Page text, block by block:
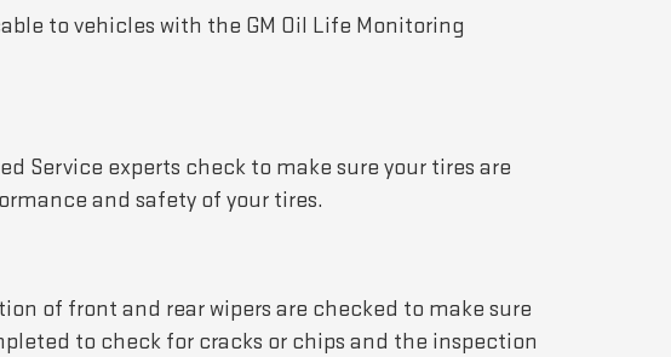
to vehicles with the GM Oil Life Monitoring
Service experts check to make sure your tires are
and safety of your tires.
of front and rear wipers are checked to make sure
to check for cracks or chips and the inspection